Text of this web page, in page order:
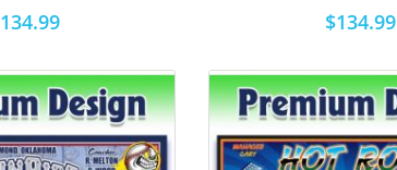
$134.99